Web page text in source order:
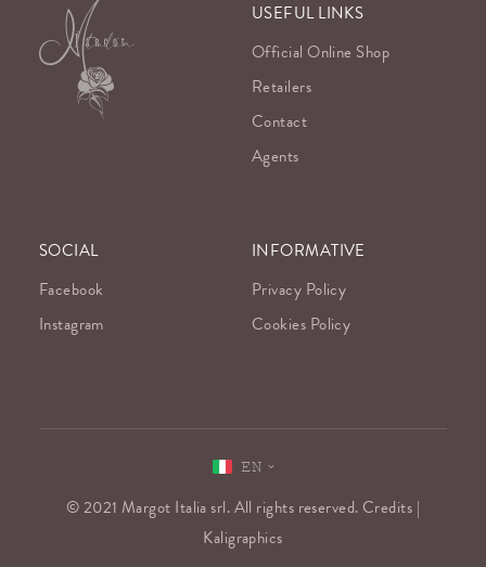
USEFUL LINKS
Official Online Shop
Retailers
Contact
Agents
SOCIAL
Facebook
Instagram
INFORMATIVE
Privacy Policy
Cookies Policy
© 2021 Margot Italia srl. All rights reserved. Credits |
Kaligraphics
EN